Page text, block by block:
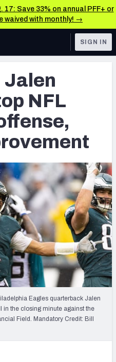
17: Save 33% on annual PFF+ or
waived with monthly! →
Rankings
Annual
(FREE!)
Draft Simulator
SIGN IN
Jalen
NFL
Eagles quarterback Jalen
in the closing minute against the
Field. Mandatory Credit: Bill